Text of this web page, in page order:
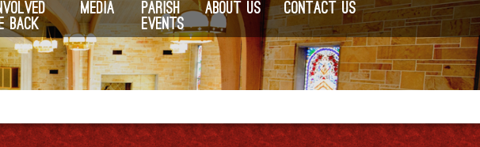
Back
Media
Parish
Events
About Us Contact Us